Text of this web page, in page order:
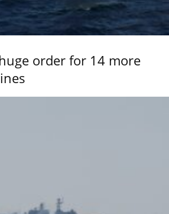
order for 14 more